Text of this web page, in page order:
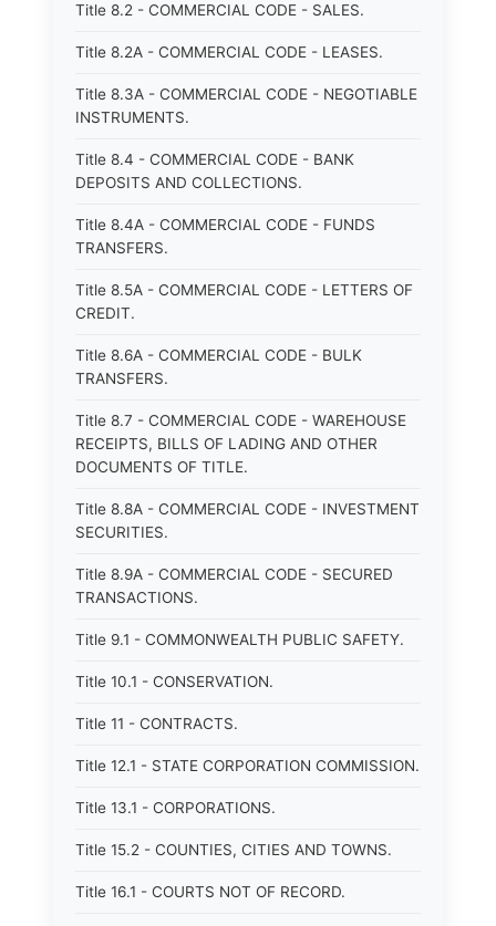
Title 8.2 - COMMERCIAL CODE - SALES.
Title 8.2A - COMMERCIAL CODE - LEASES.
Title 8.3A - COMMERCIAL CODE - NEGOTIABLE
INSTRUMENTS.
Title 8.4 - COMMERCIAL CODE - BANK
DEPOSITS AND COLLECTIONS.
Title 8.4A - COMMERCIAL CODE - FUNDS
TRANSFERS.
Title 8.5A - COMMERCIAL CODE - LETTERS OF
CREDIT.
Title 8.6A - COMMERCIAL CODE - BULK
TRANSFERS.
Title 8.7 - COMMERCIAL CODE - WAREHOUSE
RECEIPTS, BILLS OF LADING AND OTHER
DOCUMENTS OF TITLE.
Title 8.8A - COMMERCIAL CODE - INVESTMENT
SECURITIES.
Title 8.9A - COMMERCIAL CODE - SECURED
TRANSACTIONS.
Title 9.1 - COMMONWEALTH PUBLIC SAFETY.
Title 10.1 - CONSERVATION.
Title 11 - CONTRACTS.
Title 12.1 - STATE CORPORATION COMMISSION.
Title 13.1 - CORPORATIONS.
Title 15.2 - COUNTIES, CITIES AND TOWNS.
Title 16.1 - COURTS NOT OF RECORD.